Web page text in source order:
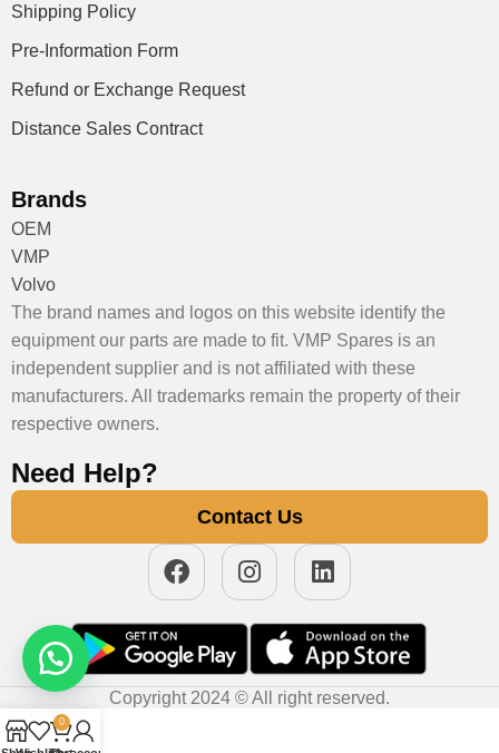
Shipping Policy
Pre-Information Form
Refund or Exchange Request
Distance Sales Contract
Brands
OEM
VMP
Volvo
The brand names and logos on this website identify the
equipment our parts are made to fit. VMP Spares is an
independent supplier and is not affiliated with these
manufacturers. All trademarks remain the property of their
respective owners.
Need Help?
Contact Us
Copyright 2024 © All right reserved.
0